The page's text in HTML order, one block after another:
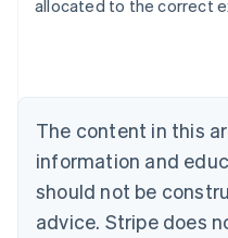
allocated to the correct
The content in this
information and
should not be
advice. Stripe does
Belgium
Nederlands Français
Brazil
Português English
Bulgaria